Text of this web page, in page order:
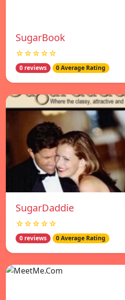
SugarBook
☆☆☆☆☆
0 reviews 0 Average Rating
SugarDaddie
☆☆☆☆☆
0 reviews 0 Average Rating